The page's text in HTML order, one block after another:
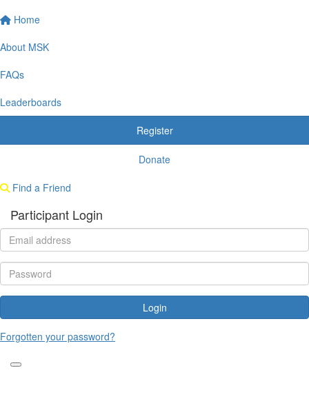
Home
About MSK
FAQs
Leaderboards
Register
Donate
Find a Friend
Participant Login
Login
Forgotten your password?